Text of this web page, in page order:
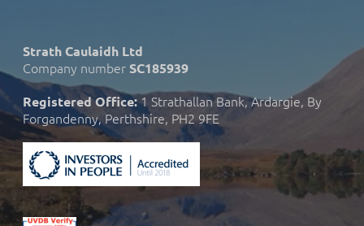
Strath Caulaidh Ltd
Company number SC185939
Registered Office:1 Strathallan Bank, Ardargie, By
Forgandenny, Perthshire, PH2 9FE